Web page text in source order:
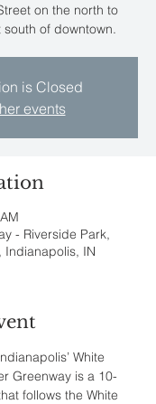
on the north to
south of downtown.
is Closed
events
- Riverside Park,
Indianapolis, IN
White
Greenway is a 10-
follows the White